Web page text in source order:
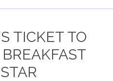
TICKET TO